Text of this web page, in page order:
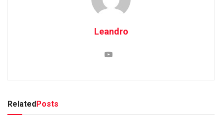
Leandro
Related Posts